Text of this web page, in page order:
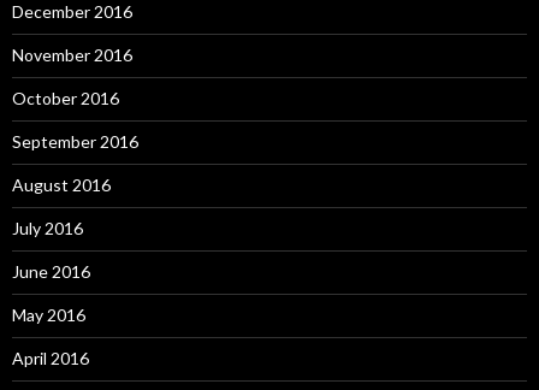
December 2016
November 2016
October 2016
September 2016
August 2016
July 2016
June 2016
May 2016
April 2016